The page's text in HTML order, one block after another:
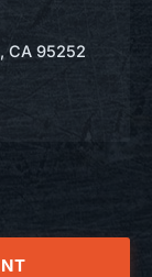
CA 95252